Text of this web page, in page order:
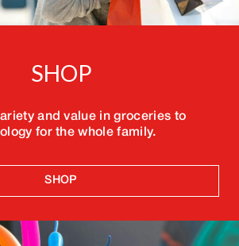
SHOP
and value in groceries to
for the whole family.
SHOP